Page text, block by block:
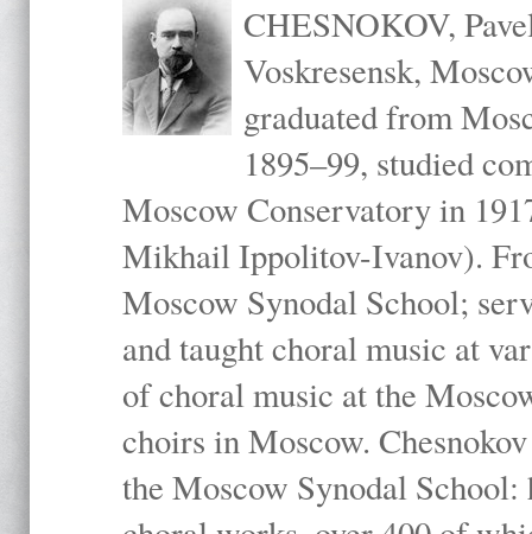
CHESNOKOV,
Voskresensk,
graduated from
1895–99, studied
Moscow Conservatory in
Mikhail Ippolitov-Ivanov).
Moscow Synodal School;
and taught choral music at
of choral music at the
choirs in Moscow.
the Moscow Synodal